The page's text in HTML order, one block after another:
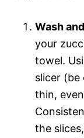
Wash
your
towel.
slicer (be
thin,
the